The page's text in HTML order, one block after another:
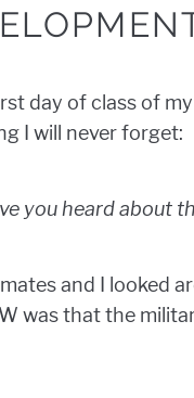
day of class of
I will never forget:
you heard about
and I looked
was that the